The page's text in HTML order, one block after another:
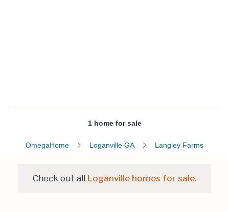
1 home for sale
OmegaHome Loganville GA Langley Farms
Check out all Loganville homes for sale.